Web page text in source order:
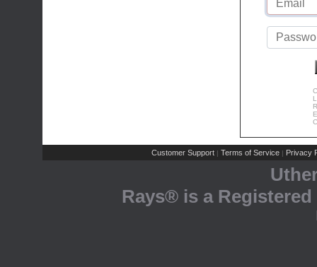
Customer Support | Terms of Service | Privacy
Rays® is a